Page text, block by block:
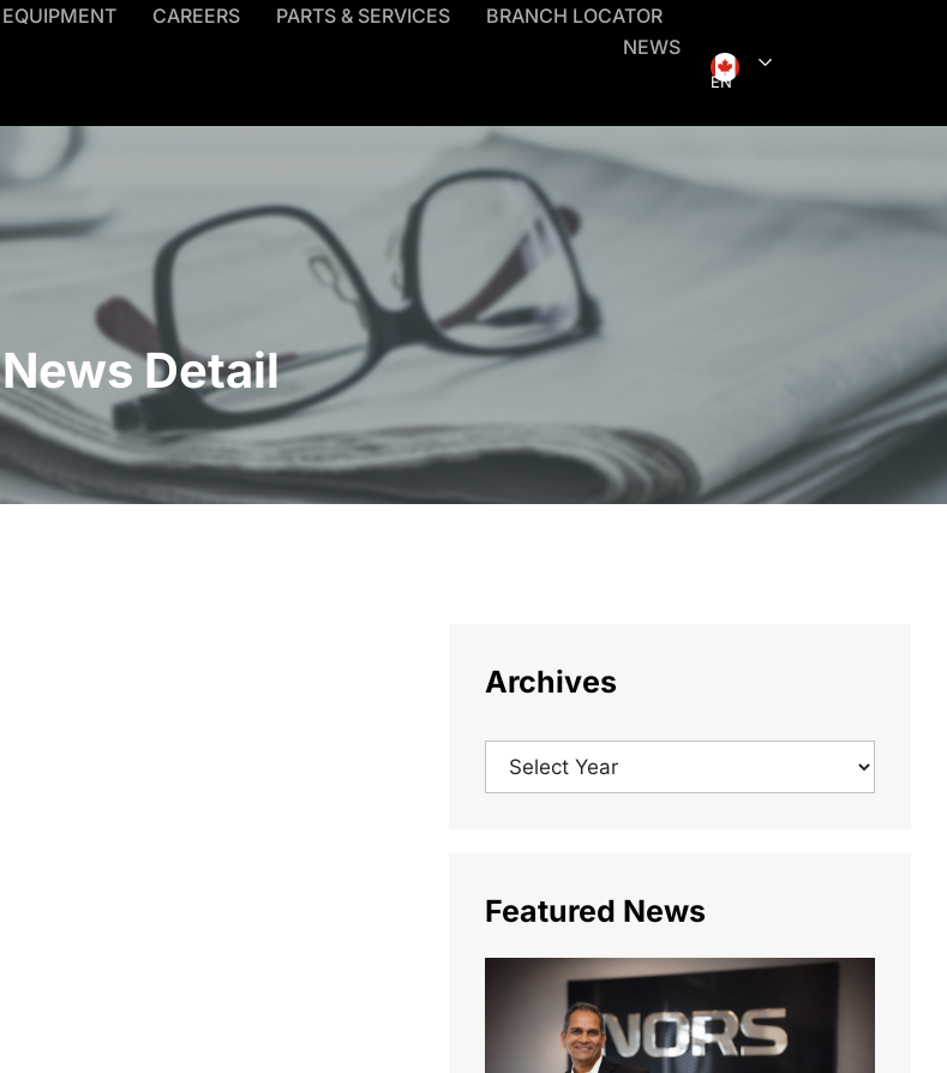
EQUIPMENT CAREERS PARTS & SERVICES
BRANCH LOCATOR
NEWS
EN
News Detail
Archives
Featured News